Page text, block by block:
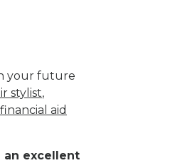
your future
stylist,
financial aid
excellent